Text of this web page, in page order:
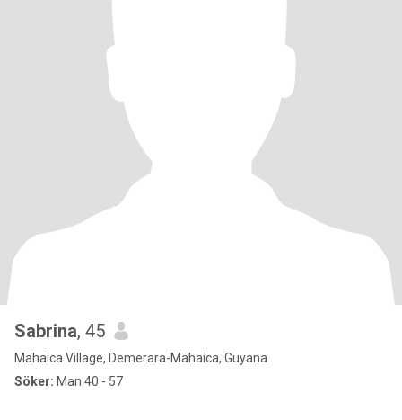
Sabrina, 45
Mahaica Village, Demerara-Mahaica, Guyana
Söker: Man 40 - 57